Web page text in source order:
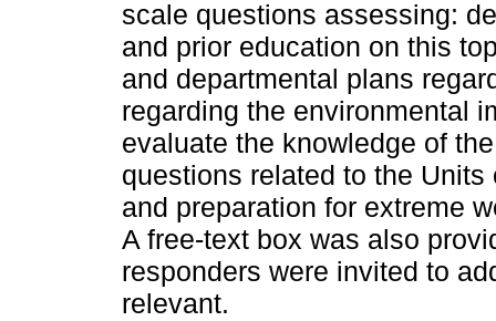
scale questions assessing:
and prior education on this
and departmental plans
regarding the environmental
evaluate the knowledge of
questions related to the
and preparation for extreme
A free-text box was also
responders were invited to
relevant.